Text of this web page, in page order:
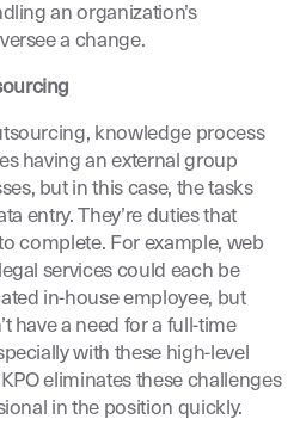
an organization’s
a change.
knowledge process
having an external group
but in this case, the tasks
entry. They’re duties that
complete. For example, web
services could each be
in-house employee, but
have a need for a full-time
with these high-level
eliminates these challenges
in the position quickly.